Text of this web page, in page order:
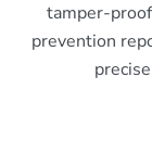
tamper-
prevention